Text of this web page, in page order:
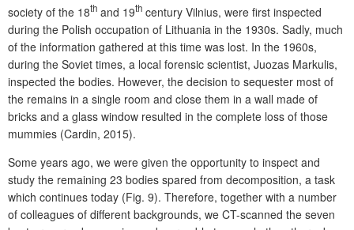
society of the 18th and 19th century Vilnius, were first inspected
during the Polish occupation of Lithuania in the 1930s. Sadly, much
of the information gathered at this time was lost. In the 1960s,
during the Soviet times, a local forensic scientist, Juozas Markulis,
inspected the bodies. However, the decision to sequester most of
the remains in a single room and close them in a wall made of
bricks and a glass window resulted in the complete loss of those
mummies (Cardin, 2015).
Some years ago, we were given the opportunity to inspect and
study the remaining 23 bodies spared from decomposition, a task
which continues today (Fig. 9). Therefore, together with a number
of colleagues of different backgrounds, we CT-scanned the seven